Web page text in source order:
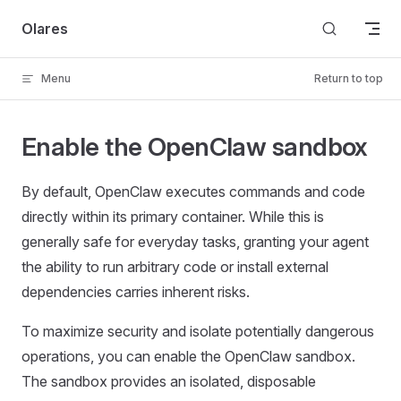
Skip to content
Olares
Menu Return to top
Enable the OpenClaw sandbox
By default, OpenClaw executes commands and code
directly within its primary container. While this is
generally safe for everyday tasks, granting your agent
the ability to run arbitrary code or install external
dependencies carries inherent risks.
To maximize security and isolate potentially dangerous
operations, you can enable the OpenClaw sandbox.
The sandbox provides an isolated, disposable